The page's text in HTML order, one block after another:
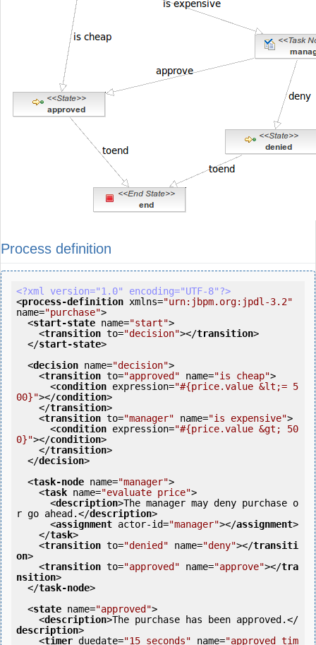
Process definition
<?xml version="1.0" encoding="UTF-8"?>
<process-definition xmlns="urn:jbpm.org:jpdl-3.2"
name="purchase">
<start-state name="start">
<transition to="decision"></transition>
</start-state>
<decision name="decision">
<transition to="approved" name="is cheap">
<condition expression="#{price.value &lt;= 5
00}"></condition>
</transition>
<transition to="manager" name="is expensive">
<condition expression="#{price.value &gt; 50
0}"></condition>
</transition>
</decision>
<task-node name="manager">
<task name="evaluate price">
<description>The manager may deny purchase o
r go ahead.</description>
<assignment actor-id="manager"></assignment>
</task>
<transition to="denied" name="deny"></transiti
on>
<transition to="approved" name="approve"></tra
nsition>
</task-node>
<state name="approved">
<description>The purchase has been approved.</
description>
<timer duedate="15 seconds" name="approved tim